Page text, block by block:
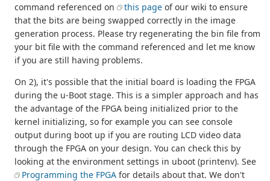
command referenced on
this page of our wiki to ensure
that the bits are being swapped correctly in the image
generation process. Please try regenerating the bin file from
your bit file with the command referenced and let me know
if you are still having problems.
On 2), it's possible that the initial board is loading the FPGA
during the u-Boot stage. This is a simpler approach and has
the advantage of the FPGA being initialized prior to the
kernel initializing, so for example you can see console
output during boot up if you are routing LCD video data
through the FPGA on your design. You can check this by
looking at the environment settings in uboot (printenv). See
Programming the FPGA for details about that. We don't